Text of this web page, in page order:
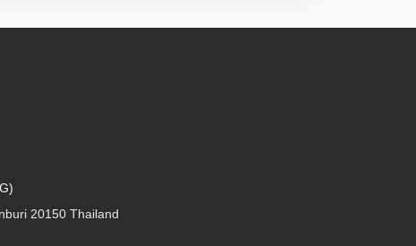
20150 Thailand